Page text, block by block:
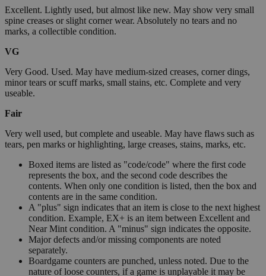
Excellent. Lightly used, but almost like new. May show very small
spine creases or slight corner wear. Absolutely no tears and no
marks, a collectible condition.
VG
Very Good. Used. May have medium-sized creases, corner dings,
minor tears or scuff marks, small stains, etc. Complete and very
useable.
Fair
Very well used, but complete and useable. May have flaws such as
tears, pen marks or highlighting, large creases, stains, marks, etc.
Boxed items are listed as "code/code" where the first code
represents the box, and the second code describes the
contents. When only one condition is listed, then the box and
contents are in the same condition.
A "plus" sign indicates that an item is close to the next highest
condition. Example, EX+ is an item between Excellent and
Near Mint condition. A "minus" sign indicates the opposite.
Major defects and/or missing components are noted
separately.
Boardgame counters are punched, unless noted. Due to the
nature of loose counters, if a game is unplayable it may be